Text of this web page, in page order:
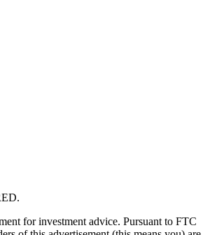
for investment advice. Pursuant to FTC